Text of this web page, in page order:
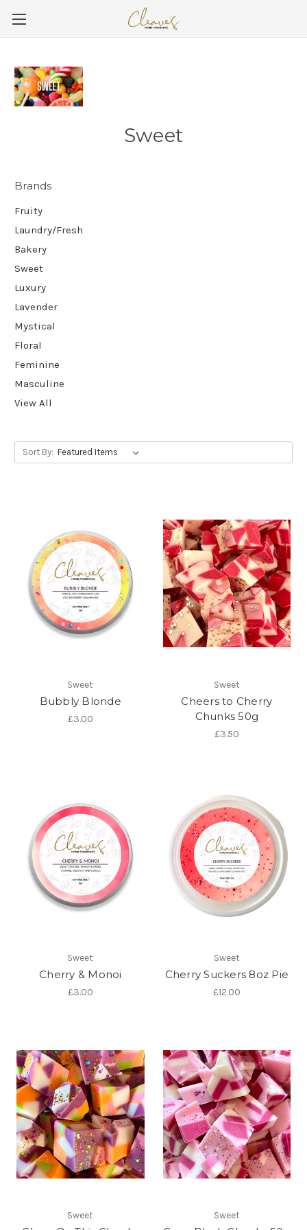
Sweet
Brands
Fruity
Laundry/Fresh
Bakery
Sweet
Luxury
Lavender
Mystical
Floral
Feminine
Masculine
View All
Sort By:
Sweet
Bubbly Blonde
£3.00
Sweet
Cheers to Cherry
Chunks 50g
£3.50
Sweet
Cherry & Monoi
£3.00
Sweet
Cherry Suckers 8oz Pie
£12.00
Sweet Sweet